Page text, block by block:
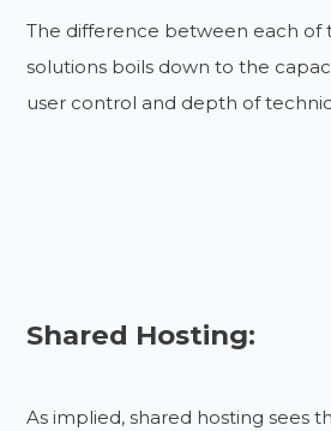
The difference between each of
solutions boils down to the
user control and depth of
Shared Hosting:
As implied, shared hosting sees